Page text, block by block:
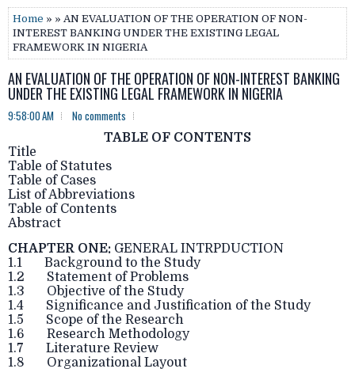
Home » » AN EVALUATION OF THE OPERATION OF NON-
INTEREST BANKING UNDER THE EXISTING LEGAL
FRAMEWORK IN NIGERIA
AN EVALUATION OF THE OPERATION OF NON-INTEREST BANKING
UNDER THE EXISTING LEGAL FRAMEWORK IN NIGERIA
9:58:00 AM No comments
TABLE OF CONTENTS
Title
Table of Statutes
Table of Cases
List of Abbreviations
Table of Contents
Abstract
CHAPTER ONE: GENERAL INTRPDUCTION
1.1 Background to the Study
1.2 Statement of Problems
1.3 Objective of the Study
1.4 Significance and Justification of the Study
1.5 Scope of the Research
1.6 Research Methodology
1.7 Literature Review
1.8 Organizational Layout